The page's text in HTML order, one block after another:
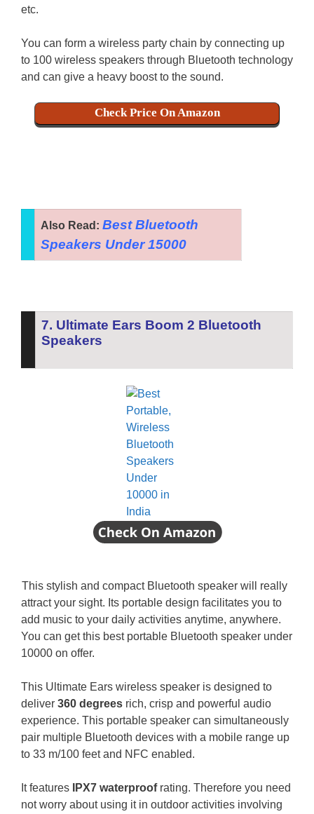
etc.
You can form a wireless party chain by connecting up
to 100 wireless speakers through Bluetooth technology
and can give a heavy boost to the sound.
Check Price On Amazon
Also Read: Best Bluetooth
Speakers Under 15000
7. Ultimate Ears Boom 2 Bluetooth
Speakers
This stylish and compact Bluetooth speaker will really
attract your sight. Its portable design facilitates you to
add music to your daily activities anytime, anywhere.
You can get this best portable Bluetooth speaker under
10000 on offer.
This Ultimate Ears wireless speaker is designed to
deliver 360 degrees rich, crisp and powerful audio
experience. This portable speaker can simultaneously
pair multiple Bluetooth devices with a mobile range up
to 33 m/100 feet and NFC enabled.
It features IPX7 waterproofrating. Therefore you need
not worry about using it in outdoor activities involving